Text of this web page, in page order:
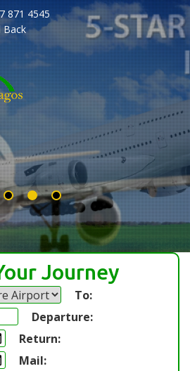
871 4545
Back
Journey
To:
Departure:
Return:
Mail: